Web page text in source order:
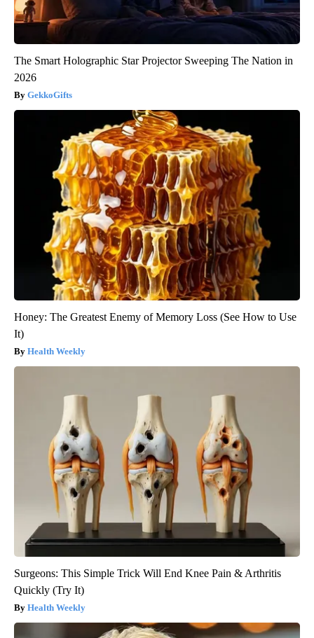
The Smart Holographic Star Projector Sweeping The Nation in
2026
GekkoGifts
Honey: The Greatest Enemy of Memory Loss (See How to Use
It)
Health Weekly
Surgeons: This Simple Trick Will End Knee Pain & Arthritis
Quickly (Try It)
Health Weekly